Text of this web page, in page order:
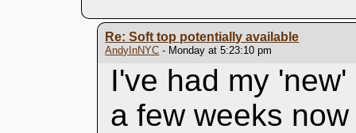
Re: Soft top potentially available
AndyInNYC - Monday at 5:23:10 pm
I've had my
a few weeks